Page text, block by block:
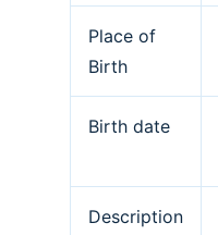
Place of
Birth
Birth date
Description